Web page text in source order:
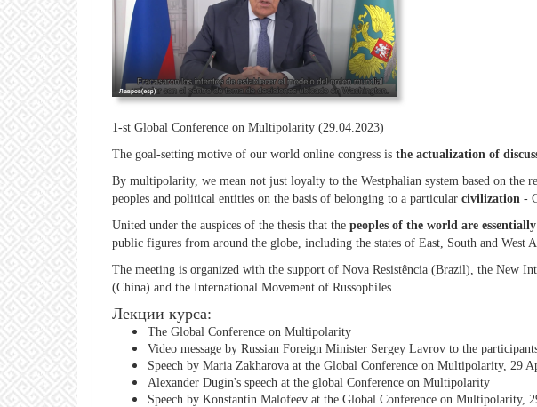
1-st Global Conference on Multipolarity (29.04.2023)
The goal-setting motive of our world online congress is the actualization of
By multipolarity, we mean not just loyalty to the Westphalian system based on the
peoples and political entities on the basis of belonging to a particular civilization -
United under the auspices of the thesis that the peoples of the world are
public figures from around the globe, including the states of East, South and West
The meeting is organized with the support of Nova Resistência (Brazil), the New
(China) and the International Movement of Russophiles.
Лекции курса:
The Global Conference on Multipolarity
Video message by Russian Foreign Minister Sergey Lavrov to the
Speech by Maria Zakharova at the Global Conference on Multipolarity, 29
Alexander Dugin's speech at the global Conference on Multipolarity
Speech by Konstantin Malofeev at the Global Conference on Multipolarity,